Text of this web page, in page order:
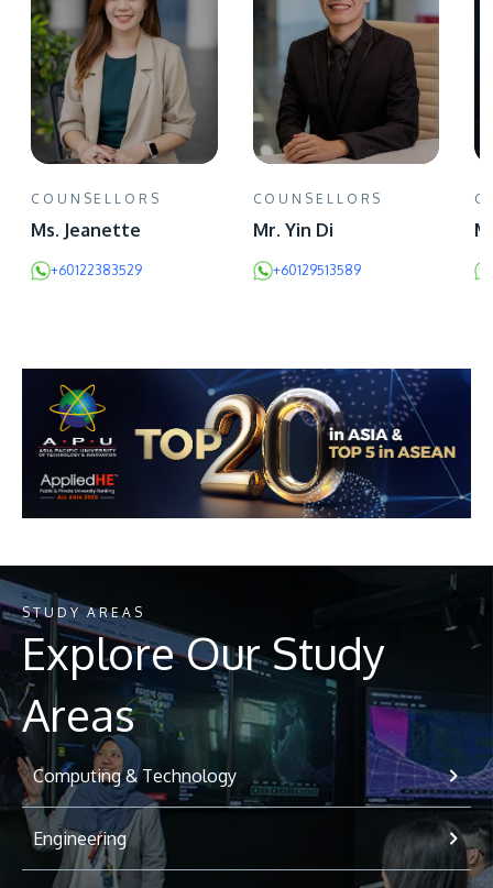
COUNSELLORS
Ms. Jeanette
+60122383529
COUNSELLORS
Mr. Yin Di
+60129513589
STUDY AREAS
Explore Our Study
Areas
Computing & Technology
Engineering